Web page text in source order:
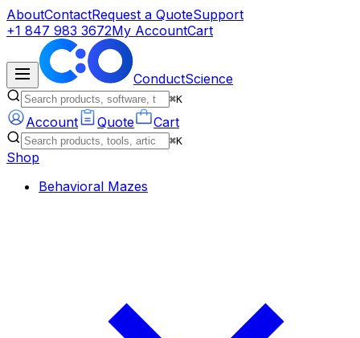
AboutContactRequest a QuoteSupport
+1 847 983 3672My AccountCart
ConductScience
⌘K
Account Quote Cart
⌘K
Shop
Behavioral Mazes